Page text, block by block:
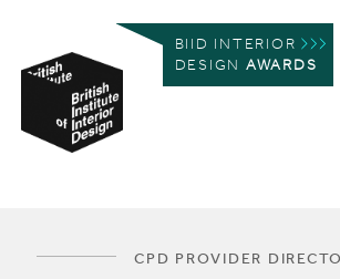
BIID INTERIOR
DESIGN AWARDS
You are
CPD PROVIDER